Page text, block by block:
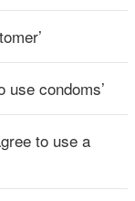
use condoms’
to use a